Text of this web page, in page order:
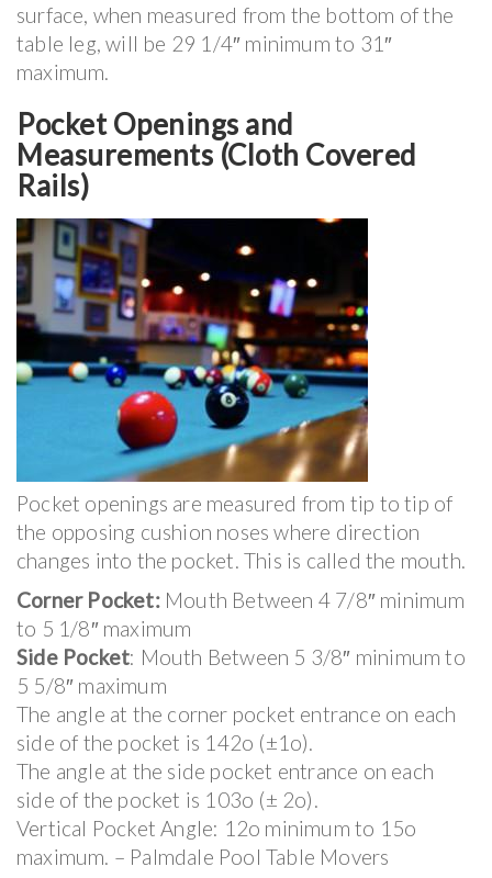
surface, when measured from the bottom of the
table leg, will be 29 1/4″ minimum to 31″
maximum.
Pocket Openings and
Measurements (Cloth Covered
Rails)
Pocket openings are measured from tip to tip of
the opposing cushion noses where direction
changes into the pocket. This is called the mouth.
Corner Pocket:Mouth Between 4 7/8″ minimum
to 5 1/8″ maximum
Side Pocket: Mouth Between 5 3/8″ minimum to
5 5/8″ maximum
The angle at the corner pocket entrance on each
side of the pocket is 142o (±1o).
The angle at the side pocket entrance on each
side of the pocket is 103o (± 2o).
Vertical Pocket Angle: 12o minimum to 15o
maximum. – Palmdale Pool Table Movers